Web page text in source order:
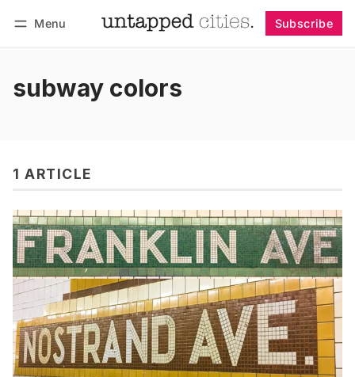
Menu Subscribe
subway colors
1 ARTICLE